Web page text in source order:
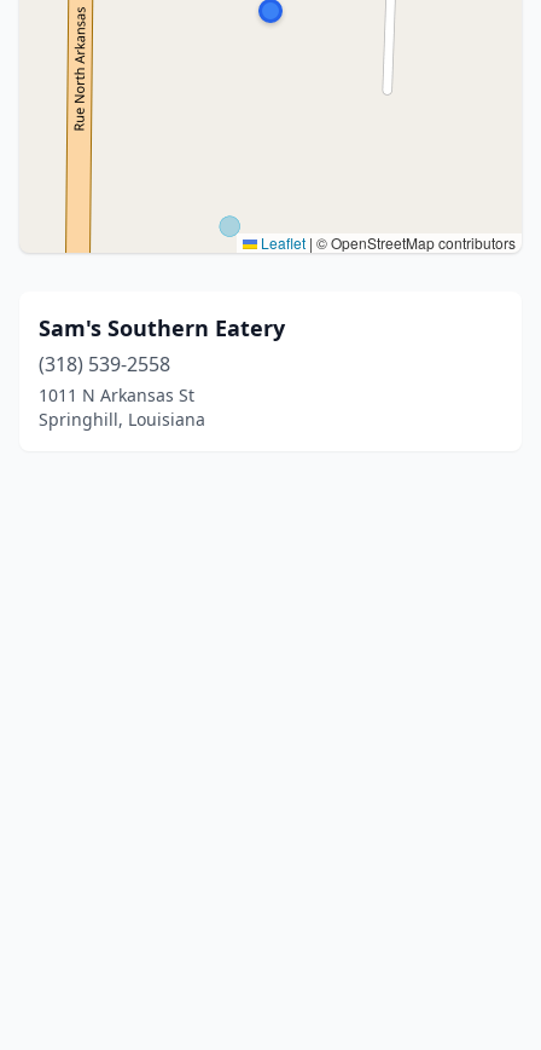
Leaflet | © OpenStreetMap contributors
Sam's Southern Eatery
(318) 539-2558
1011 N Arkansas St
Springhill, Louisiana